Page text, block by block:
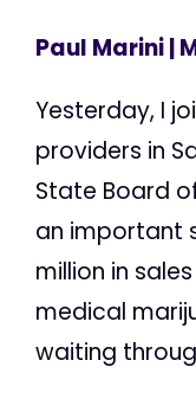
Paul Marini|
Yesterday, I
providers in
State Board
an important
million in
medical
waiting